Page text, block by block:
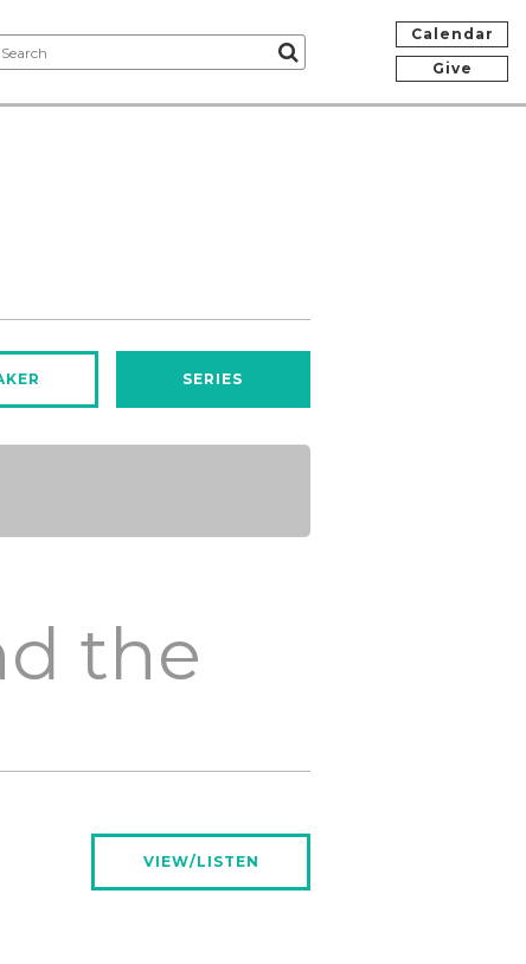
Calendar
Give
SERIES
the
VIEW/LISTEN